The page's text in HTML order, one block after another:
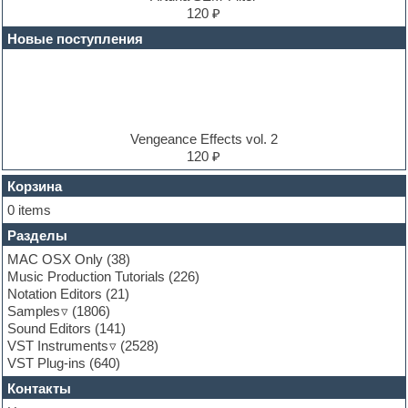
Electric guitar
Electric piano
FL Studio
Flute
Folk samples
Fruityloops
Funk
Garritan
General MIDI kits
Guitar emulation
Guitar loops
Guitar processing and effects
Hands-up samples
Hardstyle
Heavy metal sample packs
Hip-hop
120 ₽
Новые поступления
Vengeance Effects vol. 2
120 ₽
Корзина
0 items
Разделы
MAC OSX Only (38)
Music Production Tutorials (226)
Notation Editors (21)
Samples
(1806)
Sound Editors (141)
VST Instruments
(2528)
VST Plug-ins (640)
Контакты